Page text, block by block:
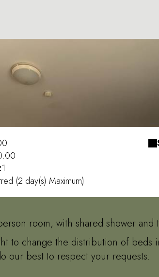
1
(2 day(s) Maximum)
room, with shared shower and
to change the distribution of beds
our best to respect your requests.